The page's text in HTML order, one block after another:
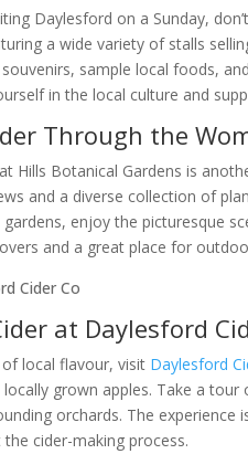
Daylesford on a Sunday,
a wide variety of stalls
sample local foods,
in the local culture and
Through the
Hills Botanical Gardens is
and a diverse collection of
gardens, enjoy the picturesque
and a great place for
at Daylesford
local flavour, visit Daylesford
grown apples. Take a
orchards. The experience
cider-making process.